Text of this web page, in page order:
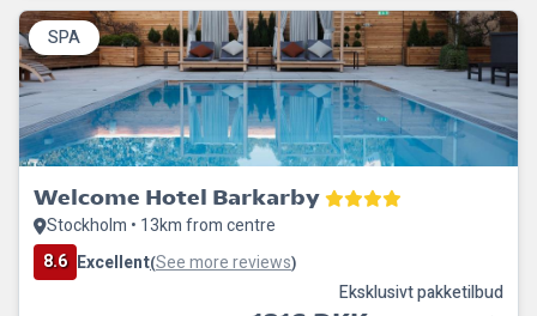
SPA
Welcome Hotel Barkarby
Stockholm • 13km from centre
8.6 Excellent(See more reviews)
Eksklusivt pakketilbud